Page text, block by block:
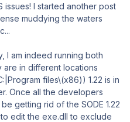
issues! I started another post
muddying the waters
I am indeed running both
are in different locations
files\(x86)) 1.22 is in
Once all the developers
getting rid of the SODE 1.22
edit the exe.dll to exclude